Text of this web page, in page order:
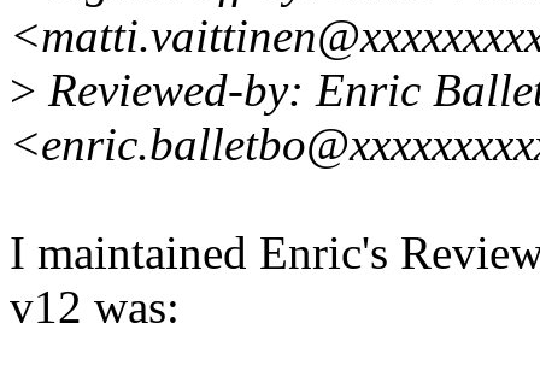
> Reviewed-by: Enric
I maintained Enric's
v12 was: